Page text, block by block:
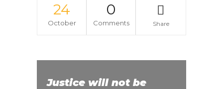
24
October
0
Comments Share
Justice will not be